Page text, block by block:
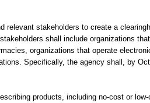
stakeholders to create a
shall include organizations
organizations that operate
Specifically, the agency shall, by
products, including no-cost or